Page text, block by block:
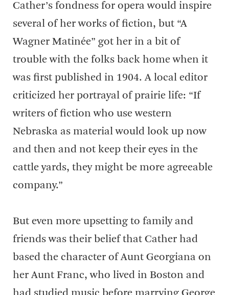
Cather’s fondness for opera would inspire
several of her works of fiction, but “A
Wagner Matinée” got her in a bit of
trouble with the folks back home when it
was first published in 1904. A local editor
criticized her portrayal of prairie life: “If
writers of fiction who use western
Nebraska as material would look up now
and then and not keep their eyes in the
cattle yards, they might be more agreeable
company.”
But even more upsetting to family and
friends was their belief that Cather had
based the character of Aunt Georgiana on
her Aunt Franc, who lived in Boston and